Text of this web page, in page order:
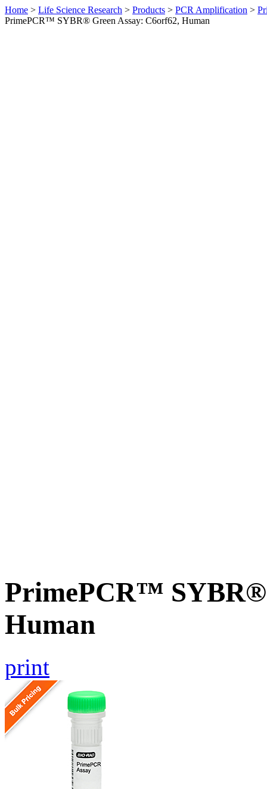
Home > Life Science Research > Products > PCR Amplification >
PrimePCR™ SYBR® Green Assay: C6orf62, Human
PrimePCR™ SYBR®
Human
print